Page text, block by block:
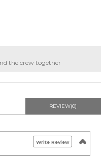
the crew together
REVIEW(0)
Write Review